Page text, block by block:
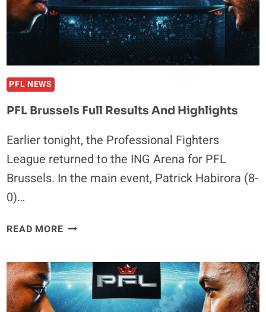
SECOND
KO
LOSS
PFL NEWS
PFL Brussels Full Results And Highlights
Earlier tonight, the Professional Fighters
League returned to the ING Arena for PFL
Brussels. In the main event, Patrick Habirora (8-
0)…
READ MOREPFL
RESULTS
AND
HIGHLIGHTS